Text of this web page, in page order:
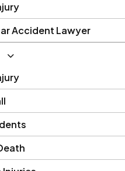
Accident Lawyer